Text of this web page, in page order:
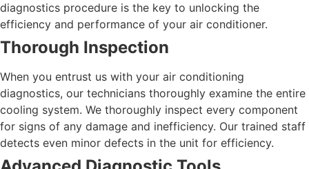
diagnostics procedure is the key to unlocking the
efficiency and performance of your air conditioner.
Thorough Inspection
When you entrust us with your air conditioning
diagnostics, our technicians thoroughly examine the entire
cooling system. We thoroughly inspect every component
for signs of any damage and inefficiency. Our trained staff
detects even minor defects in the unit for efficiency.